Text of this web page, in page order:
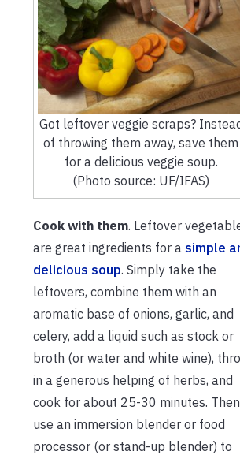
Got leftover veggie scraps?
of throwing them away, save them
for a delicious veggie soup.
(Photo source: UF/IFAS)
Cook with them. Leftover
are great ingredients for a simple
delicious soup. Simply take the
leftovers, combine them with an
aromatic base of onions, garlic, and
celery, add a liquid such as stock or
broth (or water and white wine),
in a generous helping of herbs, and
cook for about 25-30 minutes. Then
use an immersion blender or food
processor (or stand-up blender) to